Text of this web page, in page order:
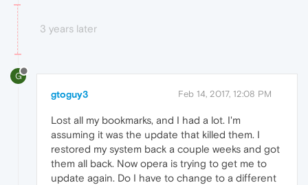
3 years later
G
gtoguy3 Feb 14, 2017, 12:08 PM
Lost all my bookmarks, and I had a lot. I'm
assuming it was the update that killed them. I
restored my system back a couple weeks and got
them all back. Now opera is trying to get me to
update again. Do I have to change to a different